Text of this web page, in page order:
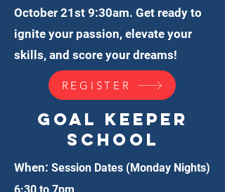
October 21st 9:30am. Get ready to
ignite your passion, elevate your
skills, and score your dreams!
REGISTER
Goal Keeper
School
When: Session Dates (Monday Nights)